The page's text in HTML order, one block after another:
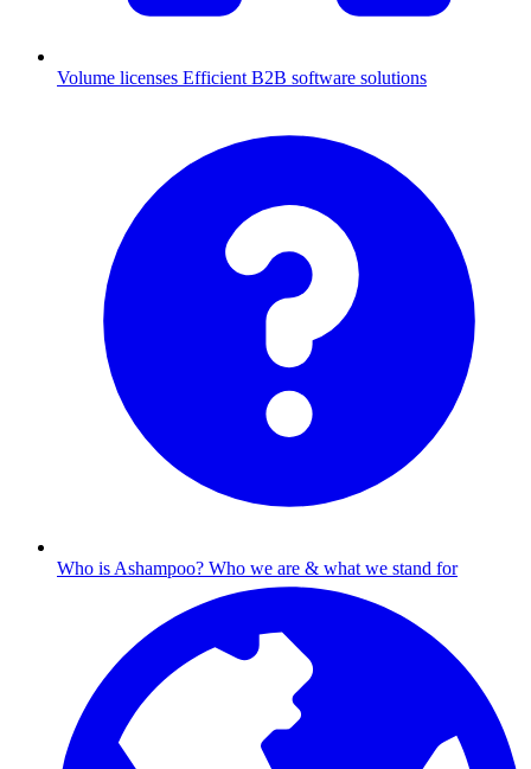
Volume licenses Efficient B2B software solutions
Who is Ashampoo? Who we are & what we stand for